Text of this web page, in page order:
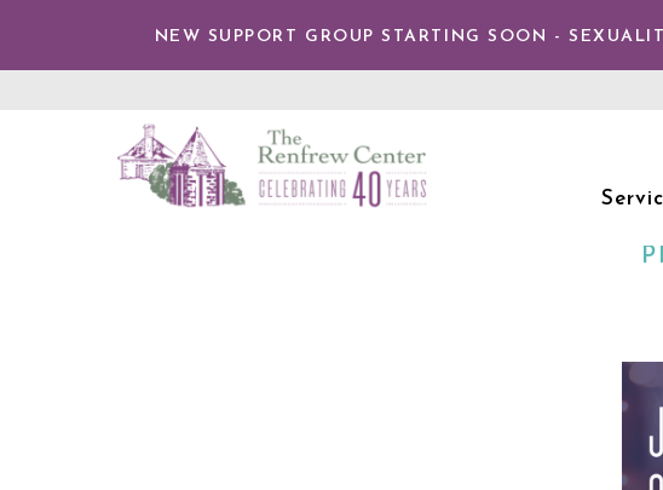
NEW SUPPORT GROUP STARTING SOON -
Renfrew